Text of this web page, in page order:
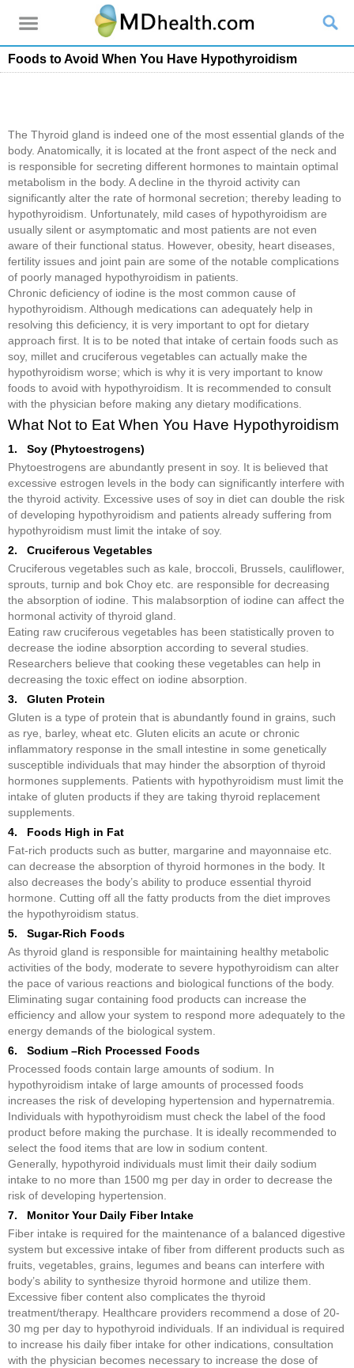
Foods to Avoid When You Have Hypothyroidism
The Thyroid gland is indeed one of the most essential glands of the
body. Anatomically, it is located at the front aspect of the neck and
is responsible for secreting different hormones to maintain optimal
metabolism in the body. A decline in the thyroid activity can
significantly alter the rate of hormonal secretion; thereby leading to
hypothyroidism. Unfortunately, mild cases of hypothyroidism are
usually silent or asymptomatic and most patients are not even
aware of their functional status. However, obesity, heart diseases,
fertility issues and joint pain are some of the notable complications
of poorly managed hypothyroidism in patients.
Chronic deficiency of iodine is the most common cause of
hypothyroidism. Although medications can adequately help in
resolving this deficiency, it is very important to opt for dietary
approach first. It is to be noted that intake of certain foods such as
soy, millet and cruciferous vegetables can actually make the
hypothyroidism worse; which is why it is very important to know
foods to avoid with hypothyroidism. It is recommended to consult
with the physician before making any dietary modifications.
What Not to Eat When You Have Hypothyroidism
1. Soy (Phytoestrogens)
Phytoestrogens are abundantly present in soy. It is believed that
excessive estrogen levels in the body can significantly interfere with
the thyroid activity. Excessive uses of soy in diet can double the risk
of developing hypothyroidism and patients already suffering from
hypothyroidism must limit the intake of soy.
2. Cruciferous Vegetables
Cruciferous vegetables such as kale, broccoli, Brussels, cauliflower,
sprouts, turnip and bok Choy etc. are responsible for decreasing
the absorption of iodine. This malabsorption of iodine can affect the
hormonal activity of thyroid gland.
Eating raw cruciferous vegetables has been statistically proven to
decrease the iodine absorption according to several studies.
Researchers believe that cooking these vegetables can help in
decreasing the toxic effect on iodine absorption.
3. Gluten Protein
Gluten is a type of protein that is abundantly found in grains, such
as rye, barley, wheat etc. Gluten elicits an acute or chronic
inflammatory response in the small intestine in some genetically
susceptible individuals that may hinder the absorption of thyroid
hormones supplements. Patients with hypothyroidism must limit the
intake of gluten products if they are taking thyroid replacement
supplements.
4. Foods High in Fat
Fat-rich products such as butter, margarine and mayonnaise etc.
can decrease the absorption of thyroid hormones in the body. It
also decreases the body’s ability to produce essential thyroid
hormone. Cutting off all the fatty products from the diet improves
the hypothyroidism status.
5. Sugar-Rich Foods
As thyroid gland is responsible for maintaining healthy metabolic
activities of the body, moderate to severe hypothyroidism can alter
the pace of various reactions and biological functions of the body.
Eliminating sugar containing food products can increase the
efficiency and allow your system to respond more adequately to the
energy demands of the biological system.
6. Sodium –Rich Processed Foods
Processed foods contain large amounts of sodium. In
hypothyroidism intake of large amounts of processed foods
increases the risk of developing hypertension and hypernatremia.
Individuals with hypothyroidism must check the label of the food
product before making the purchase. It is ideally recommended to
select the food items that are low in sodium content.
Generally, hypothyroid individuals must limit their daily sodium
intake to no more than 1500 mg per day in order to decrease the
risk of developing hypertension.
7. Monitor Your Daily Fiber Intake
Fiber intake is required for the maintenance of a balanced digestive
system but excessive intake of fiber from different products such as
fruits, vegetables, grains, legumes and beans can interfere with
body’s ability to synthesize thyroid hormone and utilize them.
Excessive fiber content also complicates the thyroid
treatment/therapy. Healthcare providers recommend a dose of 20-
30 mg per day to hypothyroid individuals. If an individual is required
to increase his daily fiber intake for other indications, consultation
with the physician becomes necessary to increase the dose of